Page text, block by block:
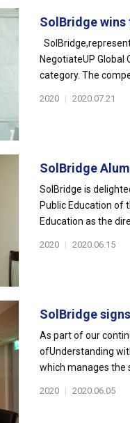
SolBridge
NegotiateUP
category. The
2020 | 2020.07.21
SolBridge
SolBridge is
Public Education of
Education as the
2020 | 2020.06.15
SolBridge
As part of our
ofUnderstanding
which manages the
2020 | 2020.06.05